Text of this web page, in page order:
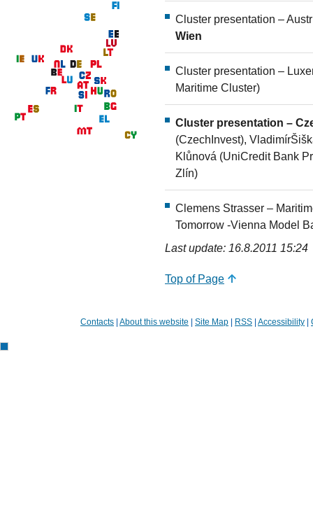
Cluster presentation –
Wien
Cluster presentation –
Maritime Cluster)
Cluster presentation –
(CzechInvest),
Klůnová (UniCredit Bank
Zlín)
Clemens Strasser –
Tomorrow -Vienna Model
Last update: 16.8.2011 15:24
Top of Page
Contacts About this website Site Map RSS Accessibility